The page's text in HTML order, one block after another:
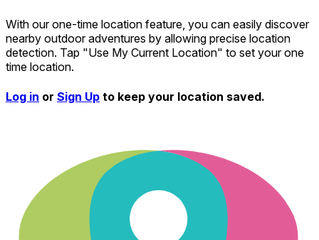
With our one-time location feature, you can easily discover
nearby outdoor adventures by allowing precise location
detection. Tap "Use My Current Location" to set your one
time location.
Log in or Sign Up to keep your location saved.